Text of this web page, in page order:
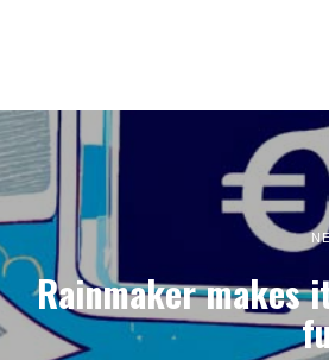
Rainmaker makes